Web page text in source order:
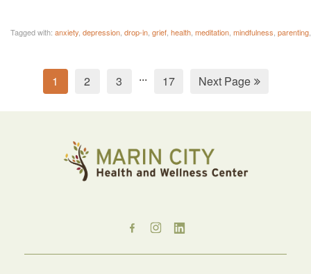
Tagged with: anxiety depression drop-in grief health meditation mindfulness parenting
1 2 3 ... 17 Next Page